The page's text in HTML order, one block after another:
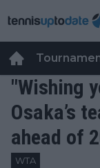
"Wishing
Osaka’s
ahead of
WTA